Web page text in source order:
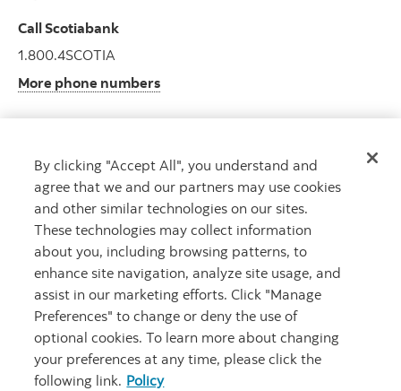
Call Scotiabank
1.800.4SCOTIA
More phone numbers
Get advice
Meet with an advisor.
Book an appointment
Careers Legal Privacy
By clicking "Accept All", you understand and
agree that we and our partners may use cookies
and other similar technologies on our sites.
These technologies may collect information
about you, including browsing patterns, to
enhance site navigation, analyze site usage, and
assist in our marketing efforts. Click "Manage
Preferences" to change or deny the use of
optional cookies. To learn more about changing
your preferences at any time, please click the
following link. Policy